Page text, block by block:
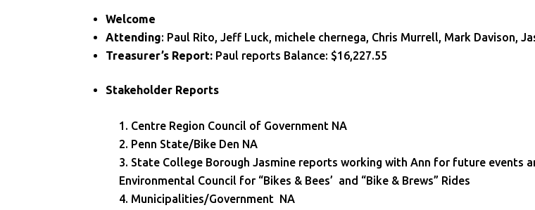
Welcome
Attending: Paul Rito, Jeff Luck, michele chernega, Chris Murrell, Mark Davison,
Treasurer’s Report: Paul reports Balance: $16,227.55
Stakeholder Reports
Centre Region Council of Government NA
Penn State/Bike Den NA
State College Borough Jasmine reports working with Ann for future events
Environmental Council for “Bikes & Bees’ and “Bike & Brews” Rides
Municipalities/Government NA